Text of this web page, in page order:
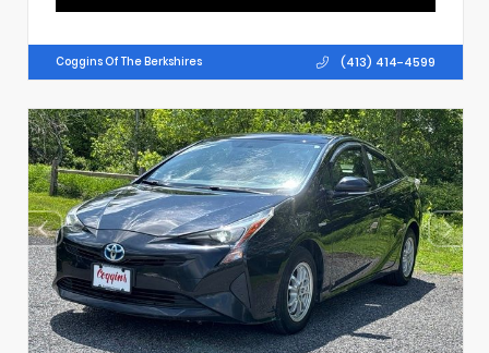
Coggins Of The Berkshires (413) 414-4599